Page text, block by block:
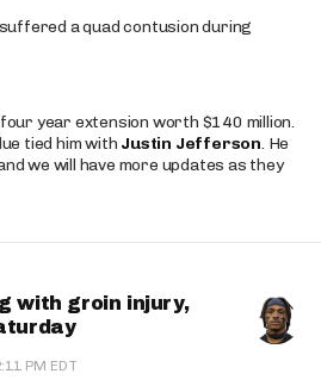
suffered a quad contusion during
year extension worth $140 million.
tied him with Justin Jefferson. He
we will have more updates as they
with groin injury,
PM EDT